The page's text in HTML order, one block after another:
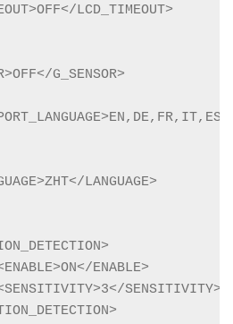
LCD_TIMEOUT>
G_SENSOR>
LANGUAGE>
ENABLE>
SENSITIVITY>